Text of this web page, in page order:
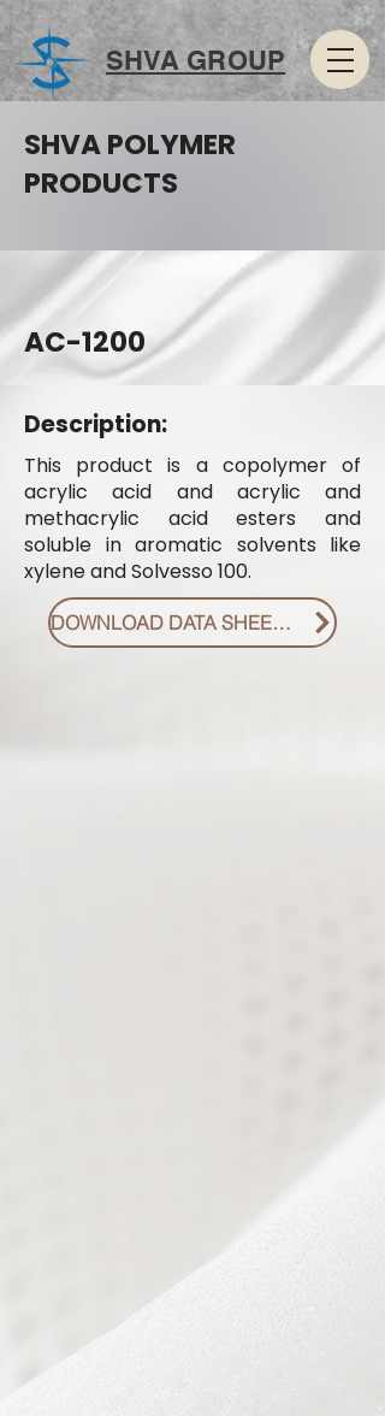
SHVA GROUP
SHVA POLYMER
PRODUCTS
AC-1200
Description:
This product is a copolymer of
acrylic acid and acrylic and
methacrylic acid esters and
soluble in aromatic solvents like
xylene and Solvesso 100.
DOWNLOAD DATA SHEET PDF